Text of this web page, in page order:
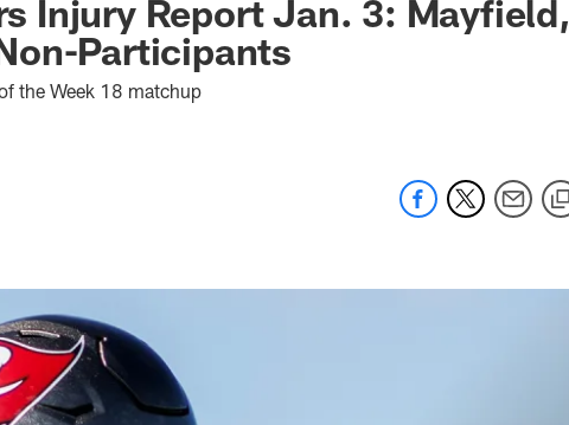
Injury Report Jan. 3: Mayfield,
Participants
the Week 18 matchup